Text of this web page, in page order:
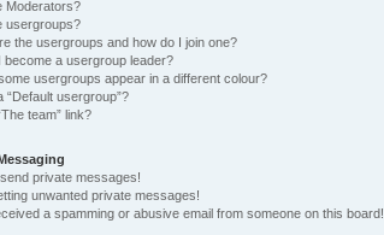
Moderators?
usergroups?
the usergroups and how do I join one?
become a usergroup leader?
usergroups appear in a different colour?
“Default usergroup”?
team” link?
private messages!
unwanted private messages!
a spamming or abusive email from someone on this board!